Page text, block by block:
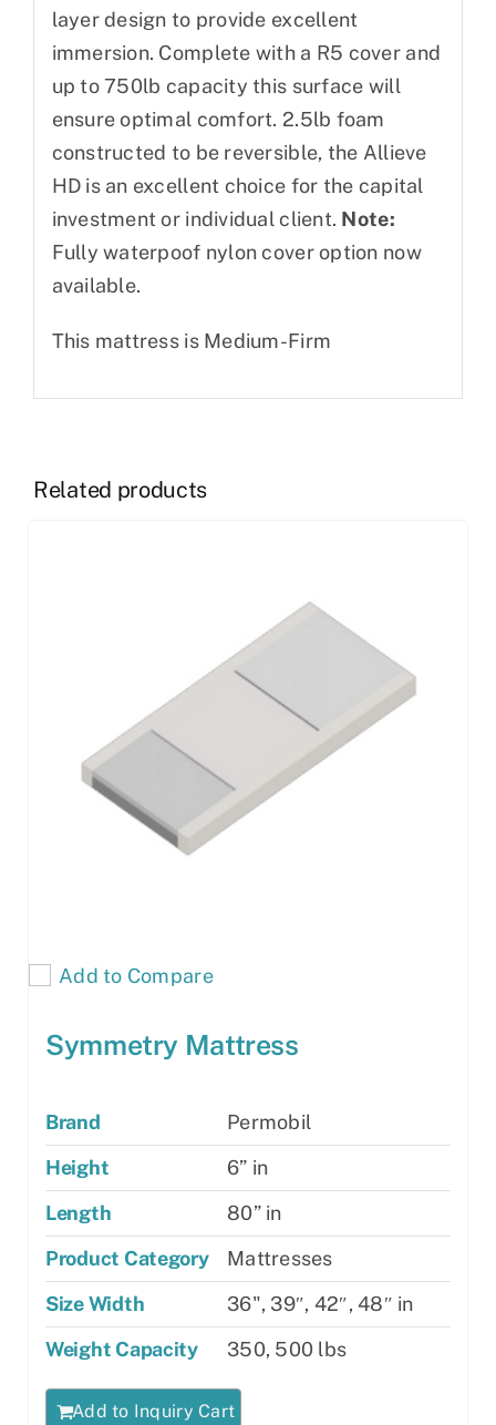
layer design to provide excellent
immersion. Complete with a R5 cover and
up to 750lb capacity this surface will
ensure optimal comfort. 2.5lb foam
constructed to be reversible, the Allieve
HD is an excellent choice for the capital
investment or individual client. Note:
Fully waterpoof nylon cover option now
available.
This mattress is Medium-Firm
Related products
Add to Compare
Symmetry Mattress
Brand
Permobil
Height
6” in
Length
80” in
Product Category
Mattresses
Size Width
36", 39″, 42″, 48″ in
Weight Capacity
350, 500 lbs
Add to Inquiry Cart